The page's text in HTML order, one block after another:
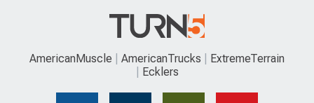
AmericanMuscle AmericanTrucks
ExtremeTerrain
Ecklers